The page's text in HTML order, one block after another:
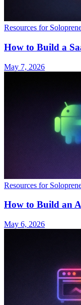
Resources for
How to Build a
May 7, 2026
Resources for
How to Build an
May 6, 2026